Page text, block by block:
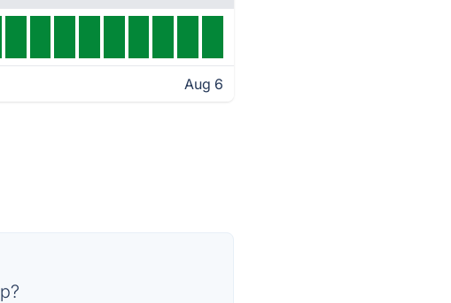
Aug 6